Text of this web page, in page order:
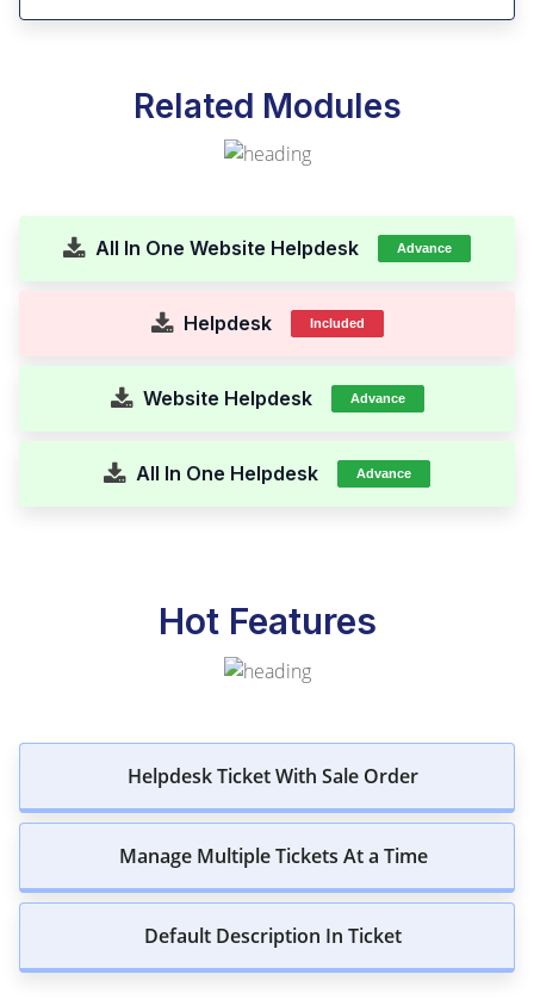
Related Modules
All In One Website Helpdesk Advance
Helpdesk Included
Website Helpdesk Advance
All In One Helpdesk Advance
Hot Features
Helpdesk Ticket With Sale Order
Manage Multiple Tickets At a Time
Default Description In Ticket